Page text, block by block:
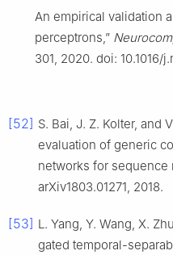
An empirical validation
perceptrons,”
301, 2020. doi: 10.1016/
[52] S. Bai, J. Z. Kolter, and
evaluation of generic
networks for sequence
arXiv1803.01271, 2018.
[53] L. Yang, Y. Wang, X.
gated temporal-